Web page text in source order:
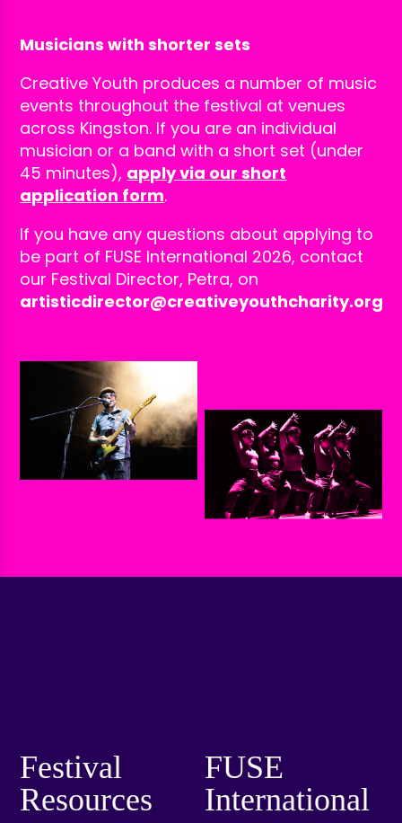
Musicians with shorter sets
Creative Youth produces a number of music
events throughout the festival at venues
across Kingston. If you are an individual
musician or a band with a short set (under
45 minutes), apply via our short
application form.
If you have any questions about applying to
be part of FUSE International 2026, contact
our Festival Director, Petra, on
artisticdirector@creativeyouthcharity.org
Festival
Resources
FUSE
International